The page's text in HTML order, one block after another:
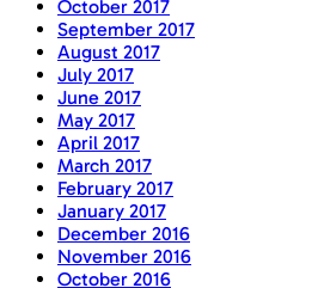
October 2017
September 2017
August 2017
July 2017
June 2017
May 2017
April 2017
March 2017
February 2017
January 2017
December 2016
November 2016
October 2016